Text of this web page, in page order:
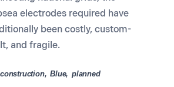
electrodes required have
been costly, custom-
and fragile.
Blue, planned